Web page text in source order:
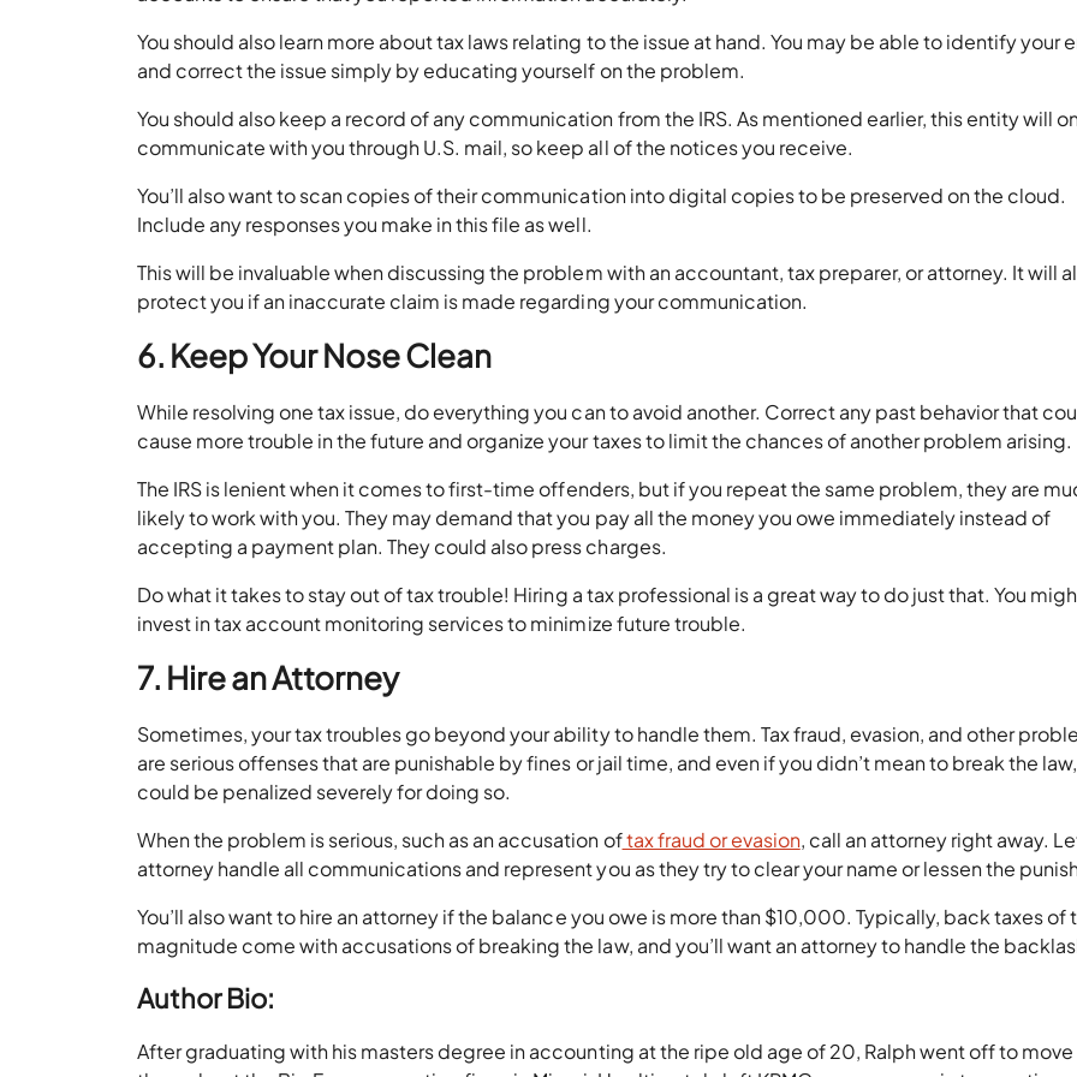
You should also learn more about tax laws relating to the issue at hand. You may be able to identify your
and correct the issue simply by educating yourself on the problem.
You should also keep a record of any communication from the IRS. As mentioned earlier, this entity will
communicate with you through U.S. mail, so keep all of the notices you receive.
You’ll also want to scan copies of their communication into digital copies to be preserved on the cloud.
Include any responses you make in this file as well.
This will be invaluable when discussing the problem with an accountant, tax preparer, or attorney. It will
protect you if an inaccurate claim is made regarding your communication.
6. Keep Your Nose Clean
While resolving one tax issue, do everything you can to avoid another. Correct any past behavior that
cause more trouble in the future and organize your taxes to limit the chances of another problem arising.
The IRS is lenient when it comes to first-time offenders, but if you repeat the same problem, they are
likely to work with you. They may demand that you pay all the money you owe immediately instead of
accepting a payment plan. They could also press charges.
Do what it takes to stay out of tax trouble! Hiring a tax professional is a great way to do just that. You
invest in tax account monitoring services to minimize future trouble.
7. Hire an Attorney
Sometimes, your tax troubles go beyond your ability to handle them. Tax fraud, evasion, and other
are serious offenses that are punishable by fines or jail time, and even if you didn’t mean to break the
could be penalized severely for doing so.
When the problem is serious, such as an accusation oftax fraud or evasion, call an attorney right away.
attorney handle all communications and represent you as they try to clear your name or lessen the
You’ll also want to hire an attorney if the balance you owe is more than $10,000. Typically, back taxes of
magnitude come with accusations of breaking the law, and you’ll want an attorney to handle the
Author Bio:
After graduating with his masters degree in accounting at the ripe old age of 20, Ralph went off to move